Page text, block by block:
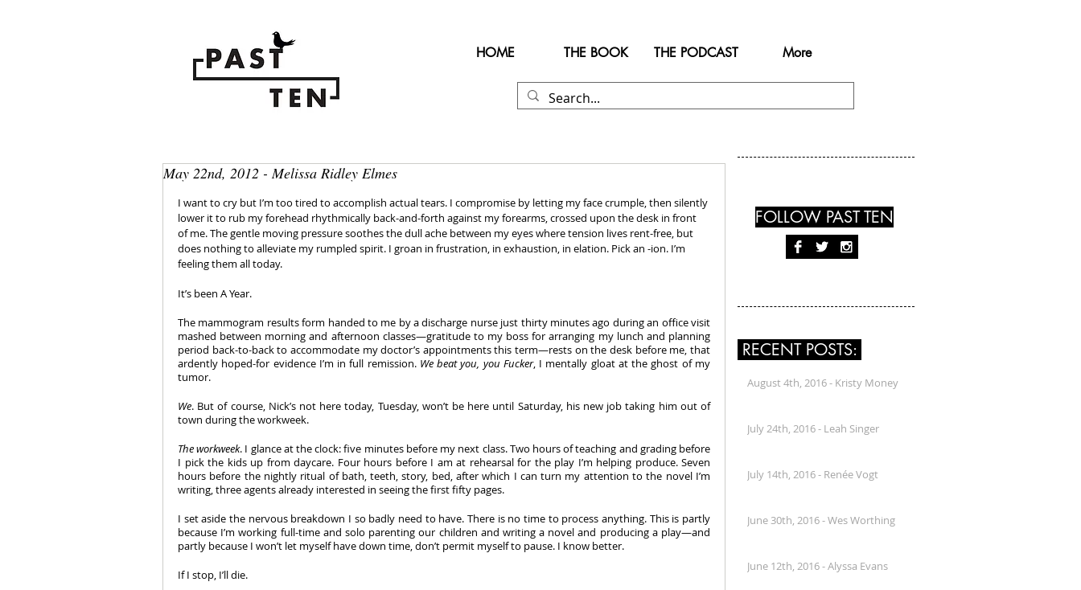
HOME THE BOOK THE PODCAST More
May 22nd, 2012 - Melissa Ridley Elmes
I want to cry but I’m too tired to accomplish actual tears. I compromise by letting my face crumple, then silently
lower it to rub my forehead rhythmically back-and-forth against my forearms, crossed upon the desk in front
of me. The gentle moving pressure soothes the dull ache between my eyes where tension lives rent-free, but
does nothing to alleviate my rumpled spirit. I groan in frustration, in exhaustion, in elation. Pick an -ion. I’m
feeling them all today.
It’s been A Year.
The mammogram results form handed to me by a discharge nurse just thirty minutes ago during an office visit
mashed between morning and afternoon classes—gratitude to my boss for arranging my lunch and planning
period back-to-back to accommodate my doctor’s appointments this term—rests on the desk before me, that
ardently hoped-for evidence I’m in full remission. We beat you, you Fucker, I mentally gloat at the ghost of my
tumor.
We. But of course, Nick’s not here today, Tuesday, won’t be here until Saturday, his new job taking him out of
town during the workweek.
The workweek. I glance at the clock: five minutes before my next class. Two hours of teaching and grading before
I pick the kids up from daycare. Four hours before I am at rehearsal for the play I’m helping produce. Seven
hours before the nightly ritual of bath, teeth, story, bed, after which I can turn my attention to the novel I’m
writing, three agents already interested in seeing the first fifty pages.
I set aside the nervous breakdown I so badly need to have. There is no time to process anything. This is partly
because I’m working full-time and solo parenting our children and writing a novel and producing a play—and
partly because I won’t let myself have down time, don’t permit myself to pause. I know better.
If I stop, I’ll die.
FOLLOW PAST TEN
RECENT POSTS:
August 4th, 2016 - Kristy Money
July 24th, 2016 - Leah Singer
July 14th, 2016 - Renée Vogt
June 30th, 2016 - Wes Worthing
June 12th, 2016 - Alyssa Evans